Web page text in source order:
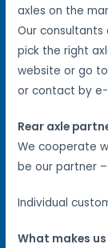
axles on the
Our
pick the right
website or go
or contact by
Rear axle
We cooperate
be our partner
Individual
What makes